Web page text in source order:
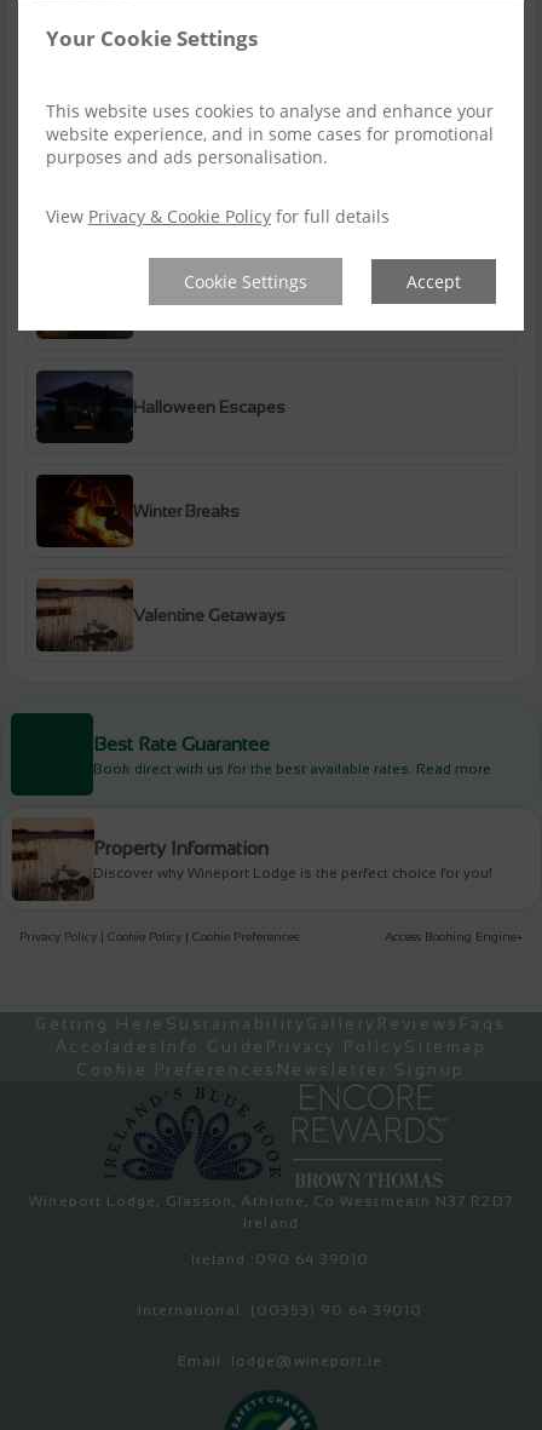
Your Cookie Settings
This website uses cookies to analyse and enhance your
website experience, and in some cases for promotional
purposes and ads personalisation.
View Privacy & Cookie Policy for full details
Cookie Settings Accept
Autumn Escapes
Halloween Escapes
Winter Breaks
Valentine Getaways
Best Rate Guarantee
Book direct with us for the best available rates. Read more
Property Information
Discover why Wineport Lodge is the perfect choice for you!
Privacy Policy | Cookie Policy | Cookie Preferences Access Booking Engine+
Getting Here Sustainability Gallery Reviews Faqs
Accolades
Info Guide Privacy Policy Sitemap
Cookie Preferences Newsletter Signup
Wineport Lodge, Glasson, Athlone, Co Westmeath N37 R2D7
Ireland
Ireland : 090 64 39010
International : (00353) 90 64 39010
Email : lodge@wineport.ie